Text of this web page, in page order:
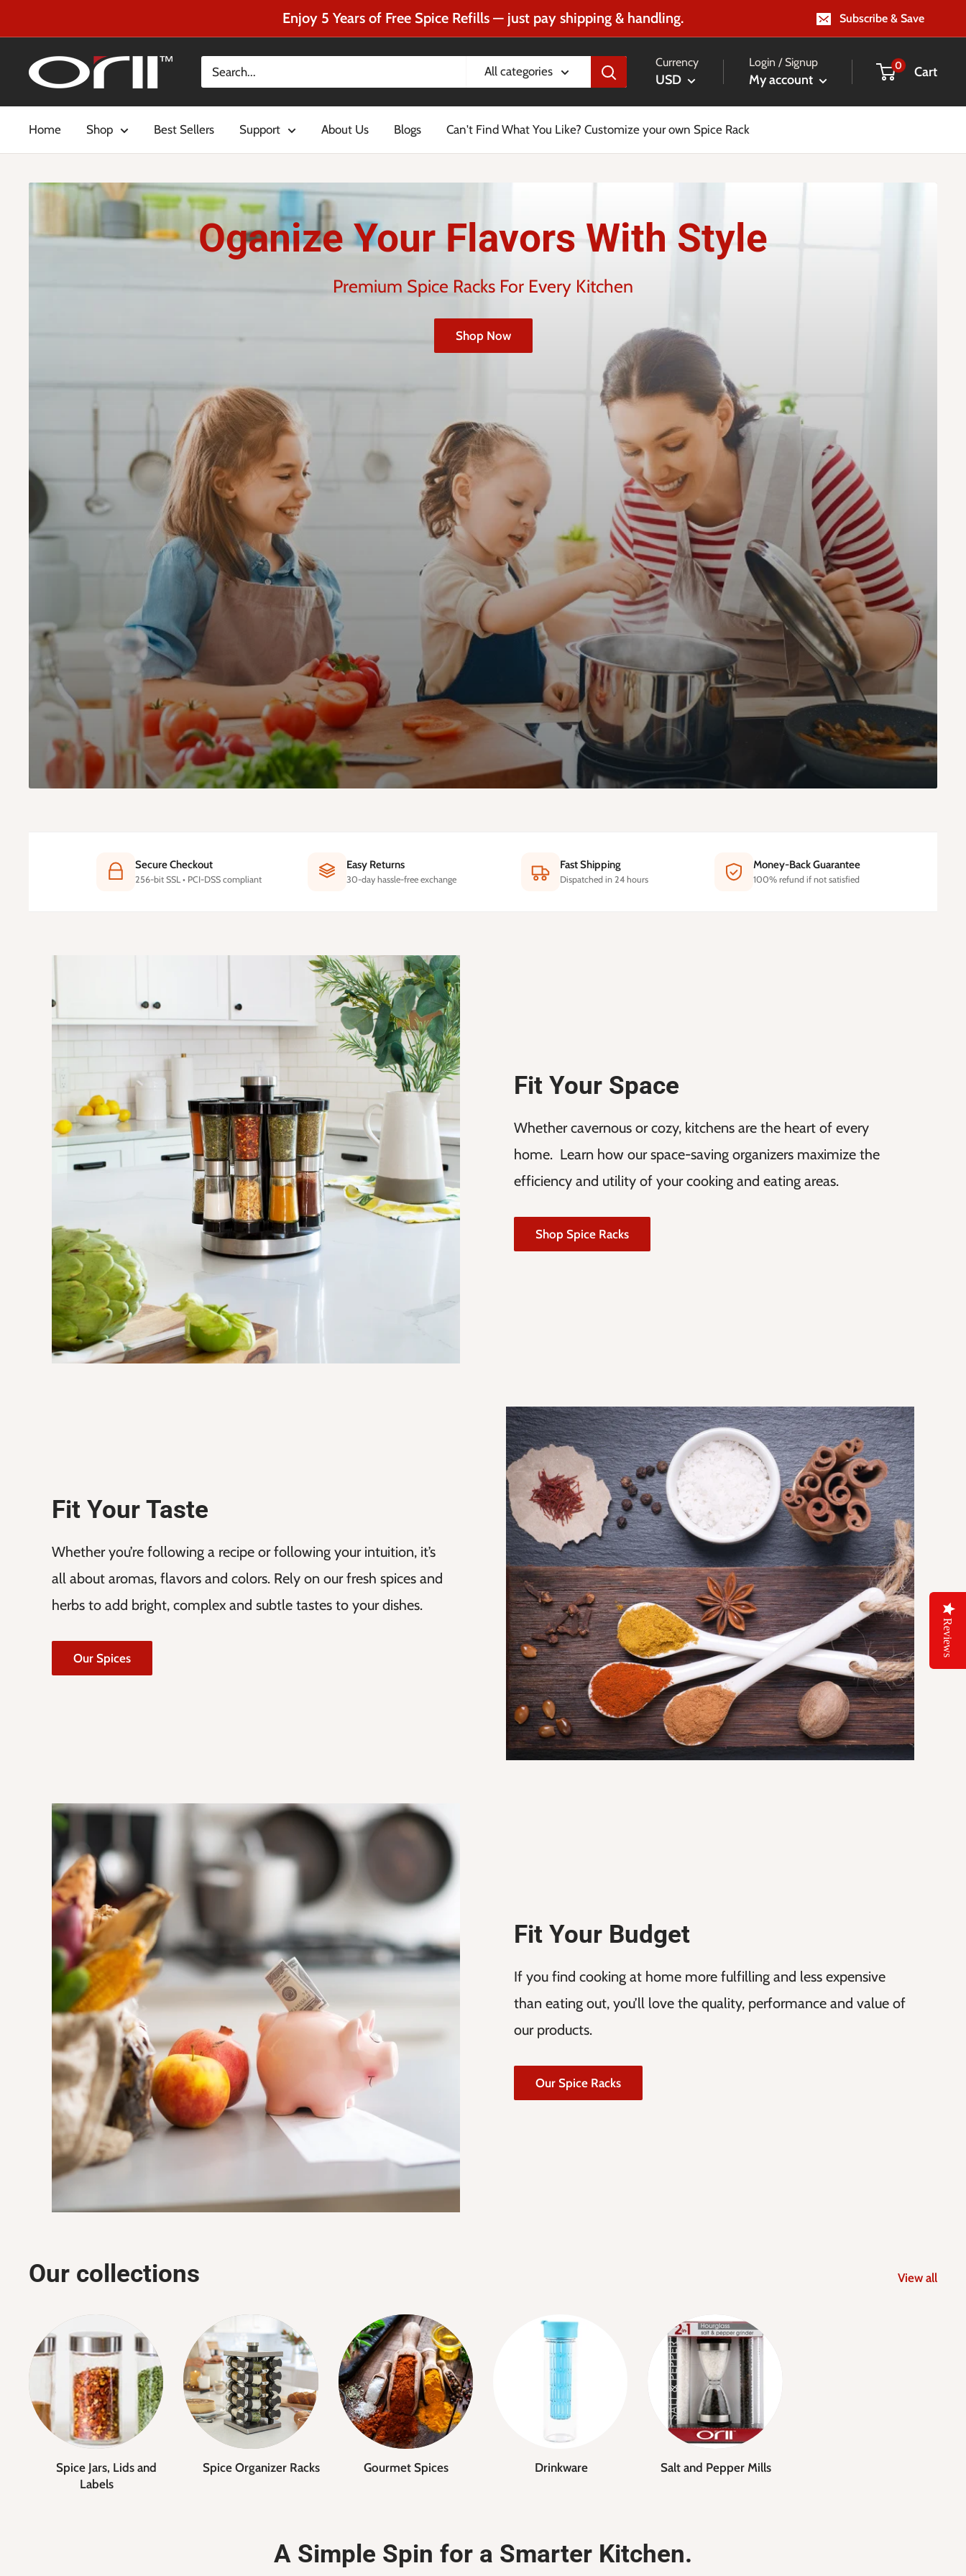
Enjoy 5 Years of Free Spice Refills — just pay shipping & handling. Subscribe & Save
All categories
Currency
USD
Login / Signup
My account
0 Cart
Home Shop Best Sellers Support About Us Blogs Can't Find What You Like? Customize your own Spice Rack
Oganize Your Flavors With Style
Premium Spice Racks For Every Kitchen
Shop Now
Secure Checkout
256-bit SSL • PCI-DSS compliant
Easy Returns
30-day hassle-free exchange
Fast Shipping
Dispatched in 24 hours
Money-Back Guarantee
100% refund if not satisfied
Fit Your Space
Whether cavernous or cozy, kitchens are the heart of every
home. Learn how our space-saving organizers maximize the
efficiency and utility of your cooking and eating areas.
Shop Spice Racks
Fit Your Taste
Whether you’re following a recipe or following your intuition, it’s
all about aromas, flavors and colors. Rely on our fresh spices and
herbs to add bright, complex and subtle tastes to your dishes.
Our Spices
Fit Your Budget
If you find cooking at home more fulfilling and less expensive
than eating out, you’ll love the quality, performance and value of
our products.
Our Spice Racks
Our collections View all
Spice Jars, Lids and
Labels
Spice Organizer Racks Gourmet Spices Drinkware Salt and Pepper Mills
A Simple Spin for a Smarter Kitchen.
Reviews